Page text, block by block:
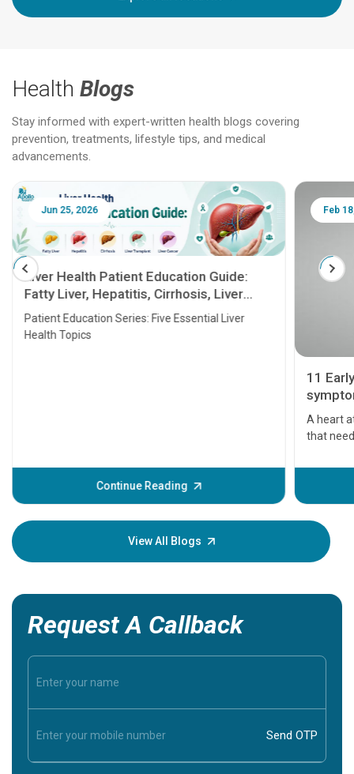
Health Blogs
Stay informed with expert-written health blogs covering
prevention, treatments, lifestyle tips, and medical
advancements.
Jun 25, 2026
Liver Health Patient Education Guide:
Fatty Liver, Hepatitis, Cirrhosis, Liver
Transplant and Liver Cancer
Patient Education Series: Five Essential Liver
Health Topics
Continue Reading
Feb
11
A heart
that
before
your
View All Blogs
Request A Callback